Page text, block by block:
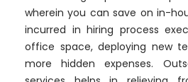
wherein you can save on in-
incurred in hiring process
office space, deploying new
more hidden expenses.